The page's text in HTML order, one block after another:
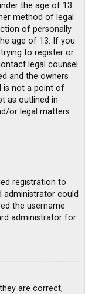
the age of 13
method of legal
of personally
age of 13. If you
to register or
legal counsel
and the owners
is not a point of
as outlined in
or legal matters
registration to
administrator could
the username
administrator for
are correct,